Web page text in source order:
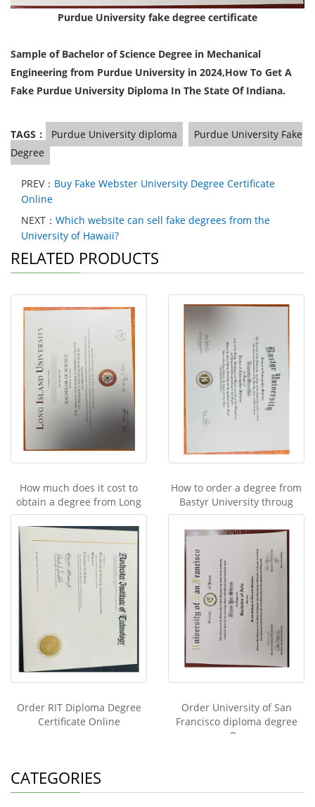
Purdue University fake degree certificate
Sample of Bachelor of Science Degree in Mechanical
Engineering from Purdue University in 2024,How To Get A
Fake Purdue University Diploma In The State Of Indiana.
TAGS： Purdue University diploma
Purdue University Fake
Degree
PREV： Buy Fake Webster University Degree Certificate
Online
NEXT： Which website can sell fake degrees from the
University of Hawaii?
RELATED PRODUCTS
How much does it cost to
obtain a degree from Long
How to order a degree from
Bastyr University throug
Order RIT Diploma Degree
Certificate Online
Order University of San
Francisco diploma degree
On
CATEGORIES